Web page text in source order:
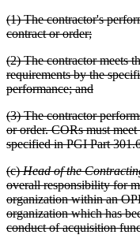
(1) The contractor's
contract or order;
(2) The contractor meets
requirements by the
performance; and
(3) The contractor
or order. CORs must
specified in PGI Part
(c)Head of the
overall responsibility for
organization within an
organization which has
conduct of acquisition